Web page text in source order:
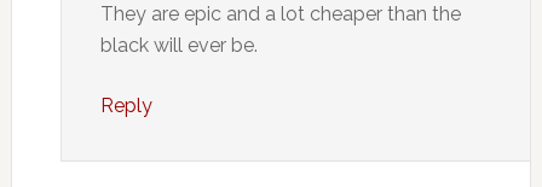
They are epic and a lot cheaper than the
black will ever be.
Reply